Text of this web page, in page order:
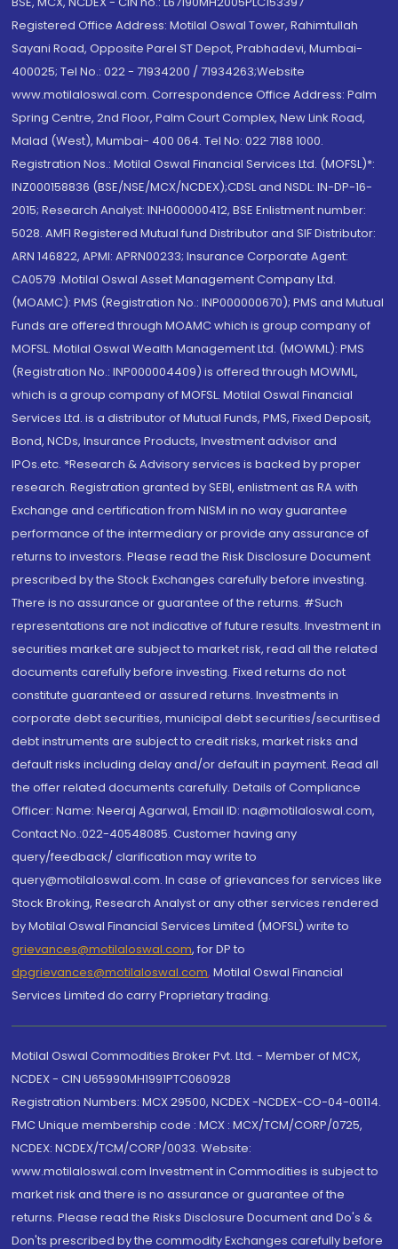
Registered Office Address: Motilal Oswal Tower, Rahimtullah
Sayani Road, Opposite Parel ST Depot, Prabhadevi, Mumbai-
400025; Tel No.: 022 - 71934200 / 71934263;Website
www.motilaloswal.com. Correspondence Office Address: Palm
Spring Centre, 2nd Floor, Palm Court Complex, New Link Road,
Malad (West), Mumbai- 400 064. Tel No: 022 7188 1000.
Registration Nos.: Motilal Oswal Financial Services Ltd. (MOFSL)*:
INZ000158836 (BSE/NSE/MCX/NCDEX);CDSL and NSDL: IN-DP-16-
2015; Research Analyst: INH000000412, BSE Enlistment number:
5028. AMFI Registered Mutual fund Distributor and SIF Distributor:
ARN 146822, APMI: APRN00233; Insurance Corporate Agent:
CA0579 .Motilal Oswal Asset Management Company Ltd.
(MOAMC): PMS (Registration No.: INP000000670); PMS and Mutual
Funds are offered through MOAMC which is group company of
MOFSL. Motilal Oswal Wealth Management Ltd. (MOWML): PMS
(Registration No.: INP000004409) is offered through MOWML,
which is a group company of MOFSL. Motilal Oswal Financial
Services Ltd. is a distributor of Mutual Funds, PMS, Fixed Deposit,
Bond, NCDs, Insurance Products, Investment advisor and
IPOs.etc. *Research & Advisory services is backed by proper
research. Registration granted by SEBI, enlistment as RA with
Exchange and certification from NISM in no way guarantee
performance of the intermediary or provide any assurance of
returns to investors. Please read the Risk Disclosure Document
prescribed by the Stock Exchanges carefully before investing.
There is no assurance or guarantee of the returns. #Such
representations are not indicative of future results. Investment in
securities market are subject to market risk, read all the related
documents carefully before investing. Fixed returns do not
constitute guaranteed or assured returns. Investments in
corporate debt securities, municipal debt securities/securitised
debt instruments are subject to credit risks, market risks and
default risks including delay and/or default in payment. Read all
the offer related documents carefully. Details of Compliance
Officer: Name: Neeraj Agarwal, Email ID: na@motilaloswal.com,
Contact No.:022-40548085. Customer having any
query/feedback/ clarification may write to
query@motilaloswal.com. In case of grievances for services like
Stock Broking, Research Analyst or any other services rendered
by Motilal Oswal Financial Services Limited (MOFSL) write to
grievances@motilaloswal.com, for DP to
dpgrievances@motilaloswal.com, Motilal Oswal Financial
Services Limited do carry Proprietary trading.
Motilal Oswal Commodities Broker Pvt. Ltd. - Member of MCX,
NCDEX - CIN U65990MH1991PTC060928
Registration Numbers: MCX 29500, NCDEX -NCDEX-CO-04-00114.
FMC Unique membership code : MCX : MCX/TCM/CORP/0725,
NCDEX: NCDEX/TCM/CORP/0033. Website:
www.motilaloswal.com Investment in Commodities is subject to
market risk and there is no assurance or guarantee of the
returns. Please read the Risks Disclosure Document and Do's &
Don'ts prescribed by the commodity Exchanges carefully before